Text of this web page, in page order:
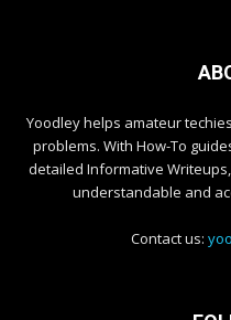
Yoodley helps amateur
problems. With How-To
detailed Informative
understandable and
Contact us: